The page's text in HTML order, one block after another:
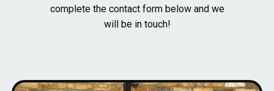
complete the contact form below and we
will be in touch!